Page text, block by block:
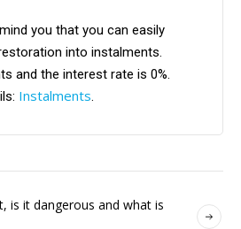
you that you can easily
into instalments.
and the interest rate is 0%.
Instalments.
is it dangerous and what is